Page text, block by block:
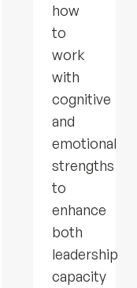
how
to
work
with
cognitive
and
emotional
strengths
to
enhance
both
leadership
capacity